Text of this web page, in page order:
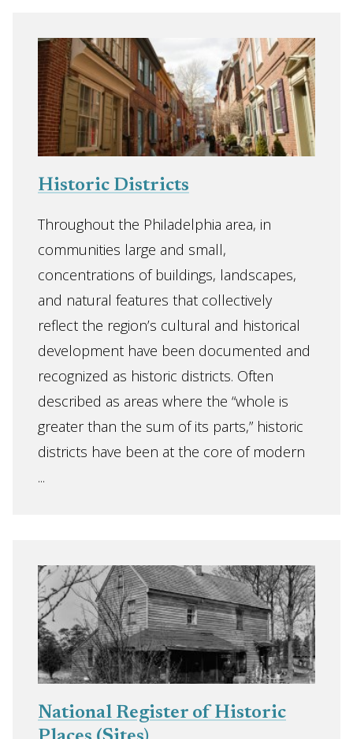
Historic Districts
Throughout the Philadelphia area, in
communities large and small,
concentrations of buildings, landscapes,
and natural features that collectively
reflect the region’s cultural and historical
development have been documented and
recognized as historic districts. Often
described as areas where the “whole is
greater than the sum of its parts,” historic
districts have been at the core of modern
...
National Register of Historic